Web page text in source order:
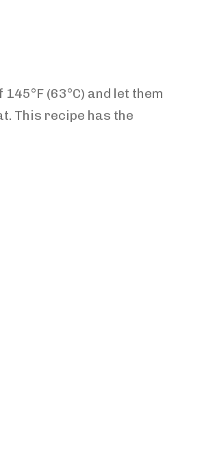
(63°C) and let them
This recipe has the